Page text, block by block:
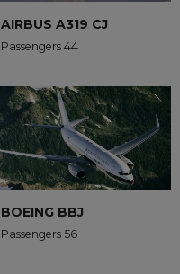
AIRBUS A319 CJ
Passengers 44
BOEING BBJ
Passengers 56